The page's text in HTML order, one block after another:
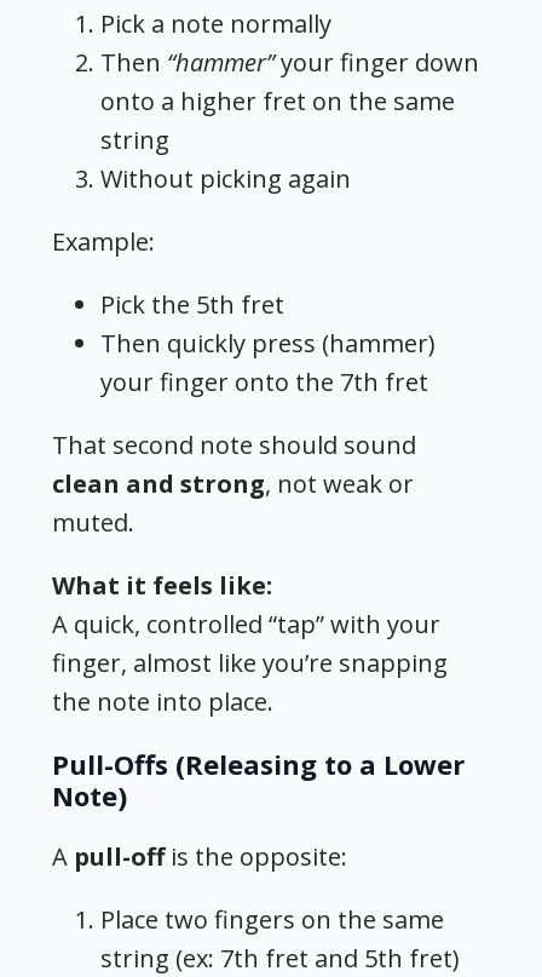
Pick a note normally
Then “hammer”your finger down
onto a higher fret on the same
string
Without picking again
Example:
Pick the 5th fret
Then quickly press (hammer)
your finger onto the 7th fret
That second note should sound
clean and strong, not weak or
muted.
What it feels like:
A quick, controlled “tap” with your
finger, almost like you’re snapping
the note into place.
Pull-Offs (Releasing to a Lower
Note)
A pull-offis the opposite:
Place two fingers on the same
string (ex: 7th fret and 5th fret)